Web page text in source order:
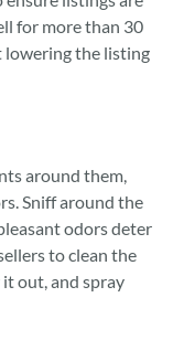
for more than 30
lowering the listing
around them,
Sniff around the
odors deter
to clean the
out, and spray